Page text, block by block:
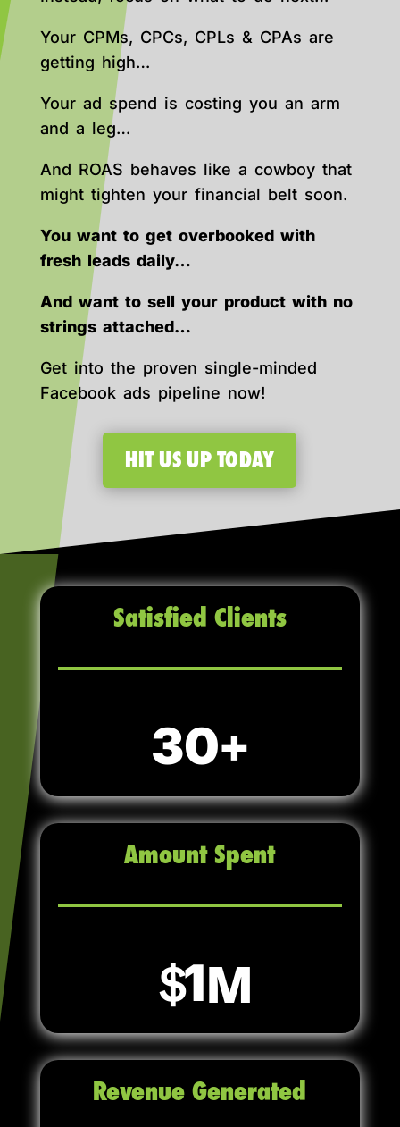
Your CPMs, CPCs, CPLs & CPAs are
getting high…
Your ad spend is costing you an arm
and a leg…
And ROAS behaves like a cowboy that
might tighten your financial belt soon.
You want to get overbooked with
fresh leads daily…
And want to sell your product with no
strings attached…
Get into the proven single-minded
Facebook ads pipeline now!
HIT US UP TODAY
Satisfied Clients
30
Amount Spent
1
Revenue Generated